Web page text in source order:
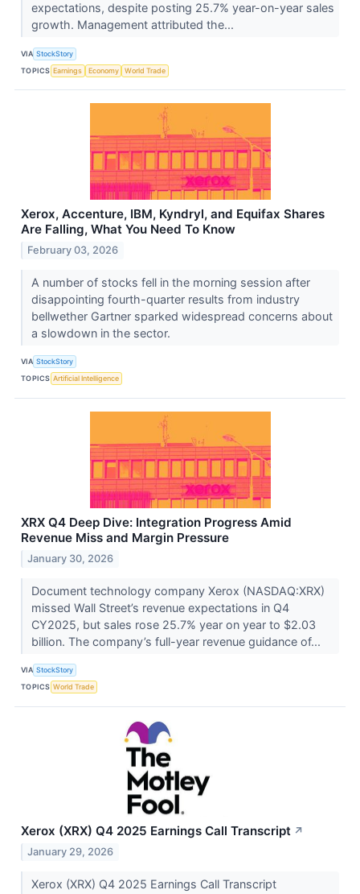
expectations, despite posting 25.7% year-on-year sales
growth. Management attributed the...
VIA StockStory
TOPICS Earnings Economy World Trade
Xerox, Accenture, IBM, Kyndryl, and Equifax Shares
Are Falling, What You Need To Know
February 03, 2026
A number of stocks fell in the morning session after
disappointing fourth-quarter results from industry
bellwether Gartner sparked widespread concerns about
a slowdown in the sector.
VIA StockStory
TOPICS Artificial Intelligence
XRX Q4 Deep Dive: Integration Progress Amid
Revenue Miss and Margin Pressure
January 30, 2026
Document technology company Xerox (NASDAQ:XRX)
missed Wall Street’s revenue expectations in Q4
CY2025, but sales rose 25.7% year on year to $2.03
billion. The company’s full-year revenue guidance of...
VIA StockStory
TOPICS World Trade
Xerox (XRX) Q4 2025 Earnings Call Transcript ↗
January 29, 2026
Xerox (XRX) Q4 2025 Earnings Call Transcript